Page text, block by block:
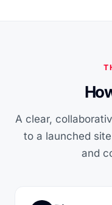
A clear,
to a launched
and